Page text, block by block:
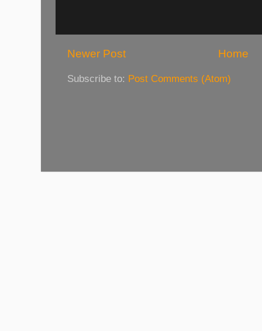
Newer Post Home
Subscribe to: Post Comments (Atom)